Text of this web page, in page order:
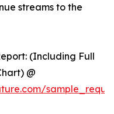
streams to the
(Including Full
@